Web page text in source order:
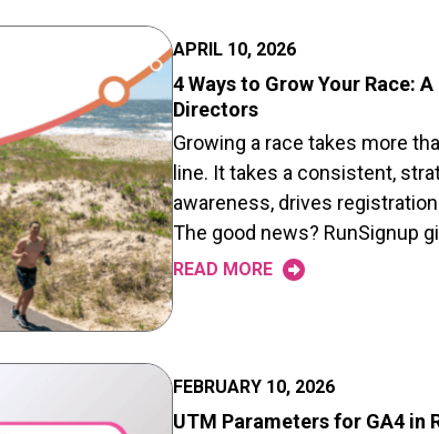
APRIL 10, 2026
4 Ways to Grow Your Race:
Directors
Growing a race takes more
line. It takes a consistent,
awareness, drives
The good news? RunSignup
READ MORE
FEBRUARY 10, 2026
UTM Parameters for GA4 in